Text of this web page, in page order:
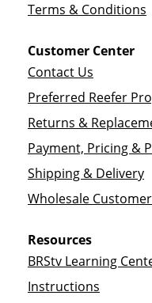
Terms & Conditions
Customer Center
Contact Us
Preferred Reefer
Returns &
Payment, Pricing &
Shipping & Delivery
Wholesale
Resources
BRStv Learning
Instructions